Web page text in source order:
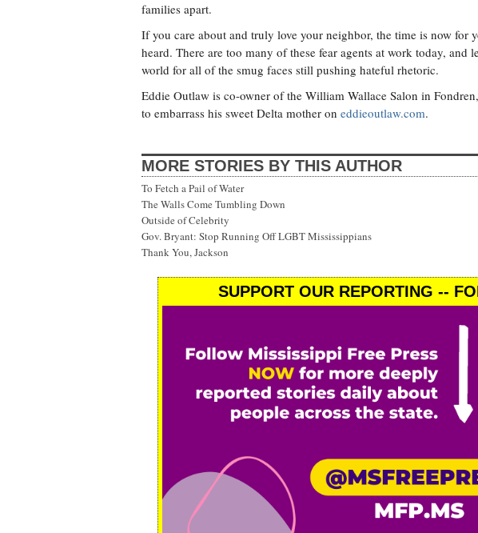
families apart.
If you care about and truly love your neighbor, the time is now for
heard. There are too many of these fear agents at work today, and
world for all of the smug faces still pushing hateful rhetoric.
Eddie Outlaw is co-owner of the William Wallace Salon in
to embarrass his sweet Delta mother on eddieoutlaw.com.
MORE STORIES BY THIS AUTHOR
To Fetch a Pail of Water
The Walls Come Tumbling Down
Outside of Celebrity
Gov. Bryant: Stop Running Off LGBT Mississippians
Thank You, Jackson
SUPPORT OUR REPORTING --